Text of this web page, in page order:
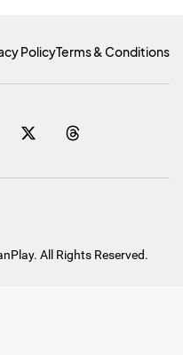
PolicyTerms & Conditions
All Rights Reserved.